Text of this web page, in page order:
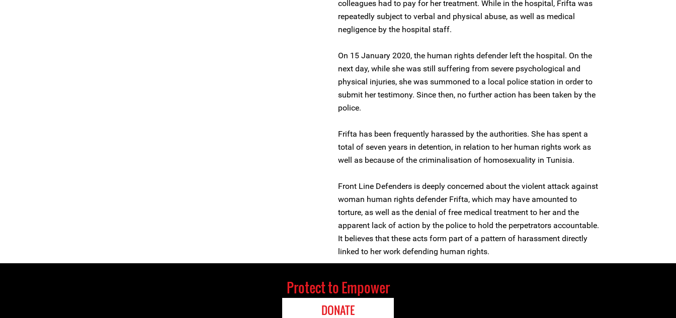
colleagues had to pay for her treatment. While in the hospital, Frifta was
repeatedly subject to verbal and physical abuse, as well as medical
negligence by the hospital staff.
On 15 January 2020, the human rights defender left the hospital. On the
next day, while she was still suffering from severe psychological and
physical injuries, she was summoned to a local police station in order to
submit her testimony. Since then, no further action has been taken by the
police.
Frifta has been frequently harassed by the authorities. She has spent a
total of seven years in detention, in relation to her human rights work as
well as because of the criminalisation of homosexuality in Tunisia.
Front Line Defenders is deeply concerned about the violent attack against
woman human rights defender Frifta, which may have amounted to
torture, as well as the denial of free medical treatment to her and the
apparent lack of action by the police to hold the perpetrators accountable.
It believes that these acts form part of a pattern of harassment directly
linked to her work defending human rights.
Protect to Empower
DONATE